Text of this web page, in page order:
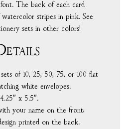
The back of each card
stripes in pink. See
sets in other colors!
of 10, 25, 50, 75, or 100 flat
white envelopes.
x 5.5″.
your name on the front;
printed on the back.